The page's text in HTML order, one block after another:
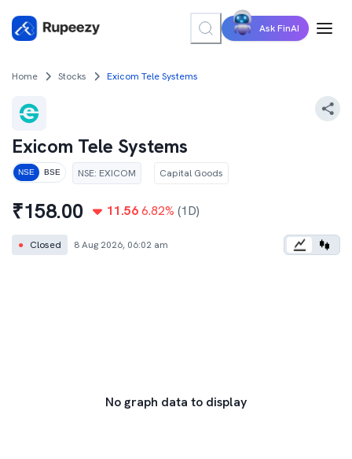
Ask FinAI
Home Stocks Exicom Tele Systems
Exicom Tele Systems
NSE BSE NSE: EXICOM Capital Goods
₹158.00 11.56 6.82% (1D)
● Closed 8 Aug 2026, 06:02 am
No graph data to display